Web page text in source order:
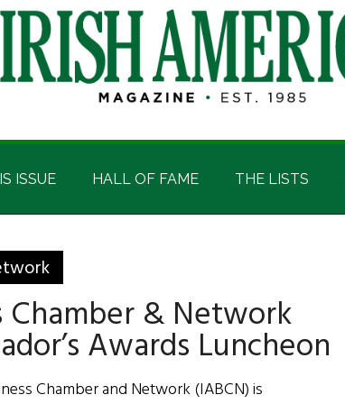
ISSUE HALL OF FAME THE LISTS
Chamber & Network
Awards Luncheon
Chamber and Network (IABCN) is